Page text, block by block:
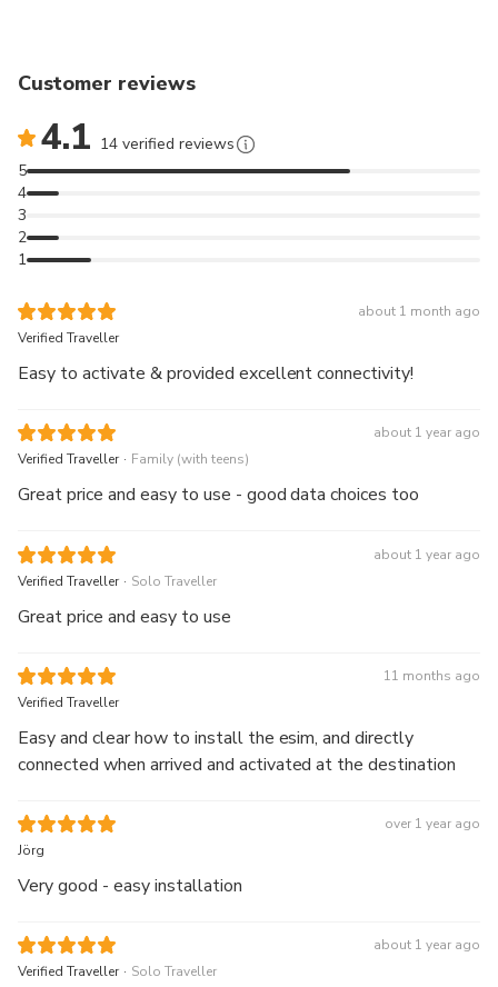
Customer reviews
4.1 14 verified reviews
1
2
3
4
5
about 1 month ago
Verified Traveller
Easy to activate & provided excellent connectivity!
about 1 year ago
Verified Traveller . Family (with teens)
Great price and easy to use - good data choices too
about 1 year ago
Verified Traveller . Solo Traveller
Great price and easy to use
11 months ago
Verified Traveller
Easy and clear how to install the esim, and directly
connected when arrived and activated at the destination
over 1 year ago
Jörg
Very good - easy installation
about 1 year ago
Verified Traveller . Solo Traveller